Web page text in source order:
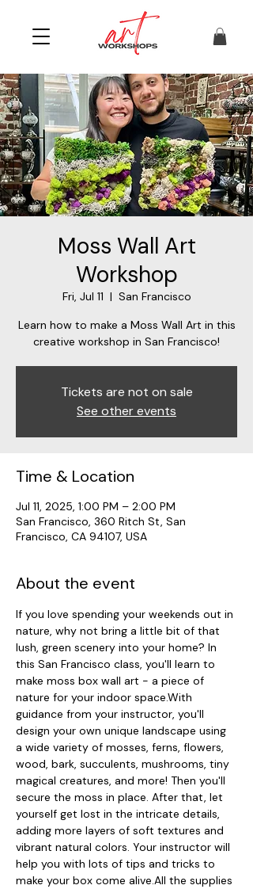
Moss Wall Art
Workshop
Fri, Jul 11
  |
San Francisco
Learn how to make a Moss Wall Art in this
creative workshop in San Francisco!
Tickets are not on sale
See other events
Time & Location
Jul 11, 2025, 1:00 PM – 2:00 PM
San Francisco, 360 Ritch St, San
Francisco, CA 94107, USA
About the event
If you love spending your weekends out in
nature, why not bring a little bit of that
lush, green scenery into your home? In
this San Francisco class, you'll learn to
make moss box wall art - a piece of
nature for your indoor space.With
guidance from your instructor, you'll
design your own unique landscape using
a wide variety of mosses, ferns, flowers,
wood, bark, succulents, mushrooms, tiny
magical creatures, and more! Then you'll
secure the moss in place. After that, let
yourself get lost in the intricate details,
adding more layers of soft textures and
vibrant natural colors. Your instructor will
help you with lots of tips and tricks to
make your box come alive.All the supplies